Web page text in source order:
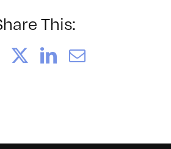
This:
FacebookLinkedIn
Email